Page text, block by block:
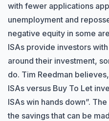
with fewer applications
unemployment and
negative equity in some
ISAs provide investors
around their investment,
do. Tim Reedman
ISAs versus Buy To Let
ISAs win hands down”.
the savings that can be